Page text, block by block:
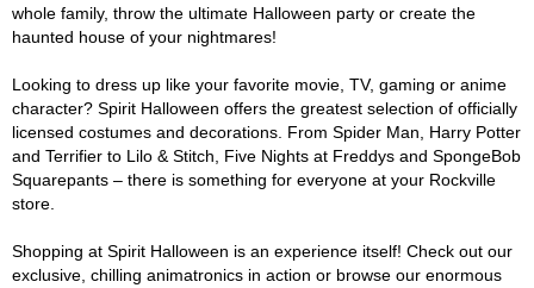
whole family, throw the ultimate Halloween party or create the
haunted house of your nightmares!
Looking to dress up like your favorite movie, TV, gaming or anime
character? Spirit Halloween offers the greatest selection of officially
licensed costumes and decorations. From Spider Man, Harry Potter
and Terrifier to Lilo & Stitch, Five Nights at Freddys and SpongeBob
Squarepants – there is something for everyone at your Rockville
store.
Shopping at Spirit Halloween is an experience itself! Check out our
exclusive, chilling animatronics in action or browse our enormous